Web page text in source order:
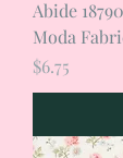
Abide
Moda
Price
$6.75